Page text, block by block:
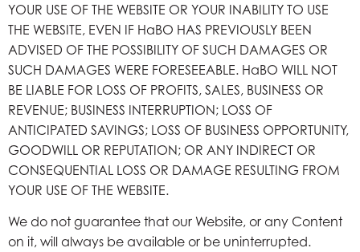
YOUR USE OF THE WEBSITE OR YOUR INABILITY TO USE
THE WEBSITE, EVEN IF HaBO HAS PREVIOUSLY BEEN
ADVISED OF THE POSSIBILITY OF SUCH DAMAGES OR
SUCH DAMAGES WERE FORESEEABLE. HaBO WILL NOT
BE LIABLE FOR LOSS OF PROFITS, SALES, BUSINESS OR
REVENUE; BUSINESS INTERRUPTION; LOSS OF
ANTICIPATED SAVINGS; LOSS OF BUSINESS OPPORTUNITY,
GOODWILL OR REPUTATION; OR ANY INDIRECT OR
CONSEQUENTIAL LOSS OR DAMAGE RESULTING FROM
YOUR USE OF THE WEBSITE.
We do not guarantee that our Website, or any Content
on it, will always be available or be uninterrupted.